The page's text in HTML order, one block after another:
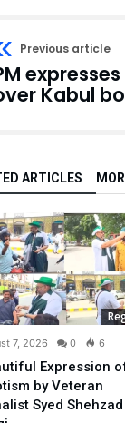
Previous article
Kabul
ARTICLES
7, 2026 0 6
Expression
by Veteran
Syed Shehzad